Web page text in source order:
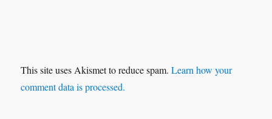
This site uses Akismet to reduce spam.Learn how your
comment data is processed.